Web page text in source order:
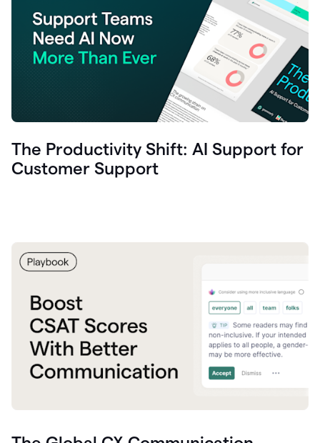
The Productivity Shift: AI Support for
Customer Support